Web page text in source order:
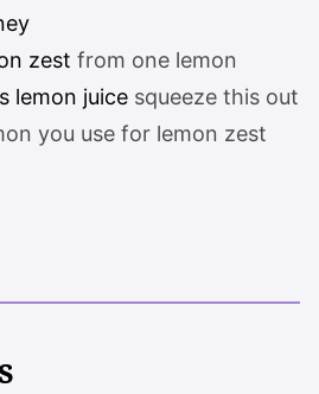
zest from one lemon
lemon juice squeeze this out
you use for lemon zest